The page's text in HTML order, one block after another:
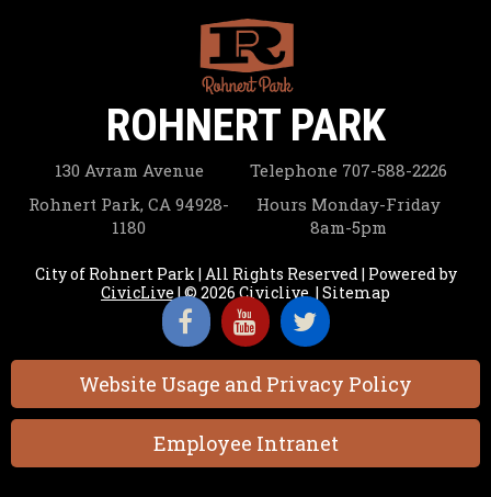
ROHNERT PARK
130 Avram Avenue
Rohnert Park, CA 94928-
1180
Telephone 707-588-2226
Hours Monday-Friday
8am-5pm
City of Rohnert Park | All Rights Reserved | Powered by
CivicLive| © 2026 Civiclive.| Sitemap
Website Usage and Privacy Policy
Employee Intranet